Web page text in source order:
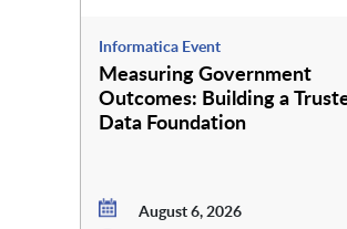
Informatica Event
Measuring Government
Outcomes: Building a
Data Foundation
August 6, 2026